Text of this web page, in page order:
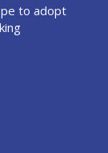
to adopt